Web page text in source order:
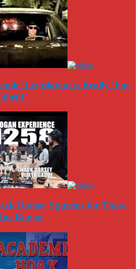
Legislation is Really ‘For
Dorsey Squirms for Three
Rogan